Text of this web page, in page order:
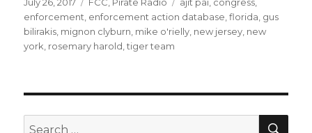
on
enforcement enforcement action database ,florida gus
bilirakis mignon clyburn mike o'rielly new jersey new
york rosemary harold ,tiger team
Search